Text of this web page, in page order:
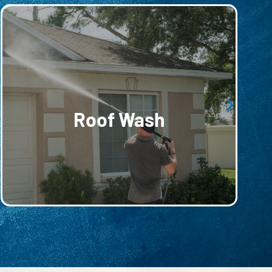
Roof Wash
Extend the life of your roof with our gentle yet
effective roof-washing services, designed to
remove harmful moss, mold, and buildup without
compromising the roofing material.
Roof Wash
Extend the life of your roof with our gentle
yet effective roof-washing services,
designed to remove harmful moss, mold,
and buildup without compromising the
roofing material.